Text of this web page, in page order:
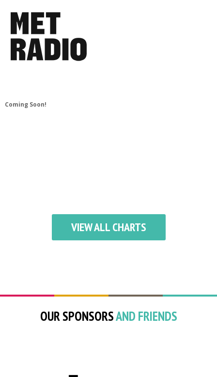
Coming Soon!
VIEW ALL CHARTS
OUR SPONSORSAND FRIENDS